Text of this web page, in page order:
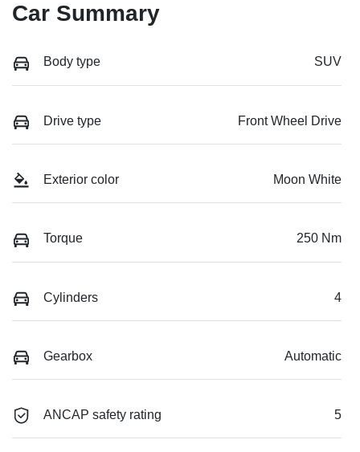
Car Summary
Body type SUV
Drive type Front Wheel Drive
Exterior color Moon White
Torque 250 Nm
Cylinders 4
Gearbox Automatic
ANCAP safety rating 5